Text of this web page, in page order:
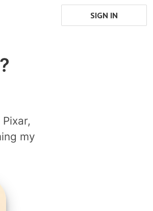
SIGN IN
my